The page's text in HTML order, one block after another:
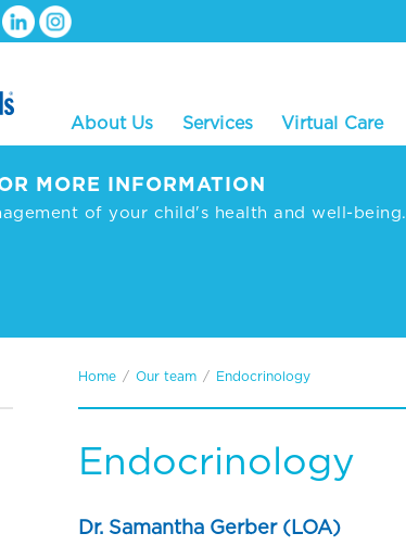
About Us Services Virtual Care
MORE INFORMATION
of your child's health and well-being.
Home / Our team / Endocrinology
Endocrinology
Dr. Samantha Gerber (LOA)